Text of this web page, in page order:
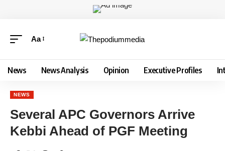
Aa
News News Analysis Opinion Executive Profiles
NEWS
Several APC Governors Arrive
Kebbi Ahead of PGF Meeting